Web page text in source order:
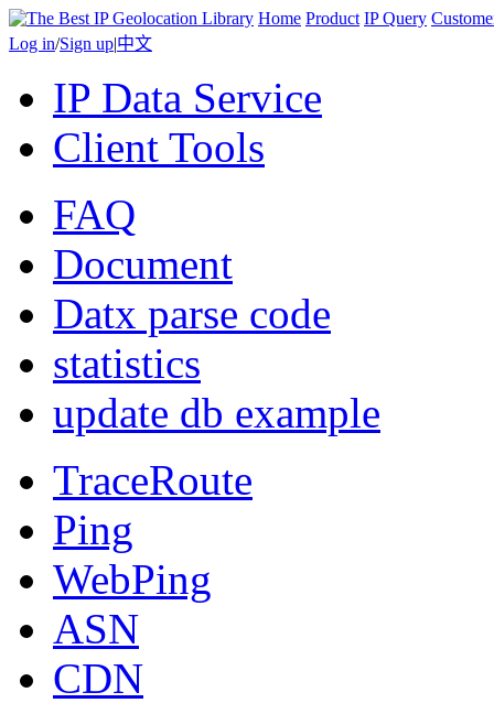
Home Product IP Query
Log in/Sign up|中文
IP Data Service
Client Tools
FAQ
Document
Datx parse code
statistics
update db example
TraceRoute
Ping
WebPing
ASN
CDN